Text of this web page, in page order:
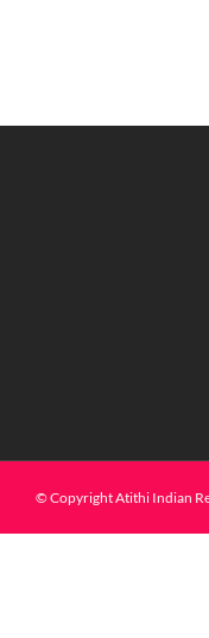
© Copyright Atithi Indian